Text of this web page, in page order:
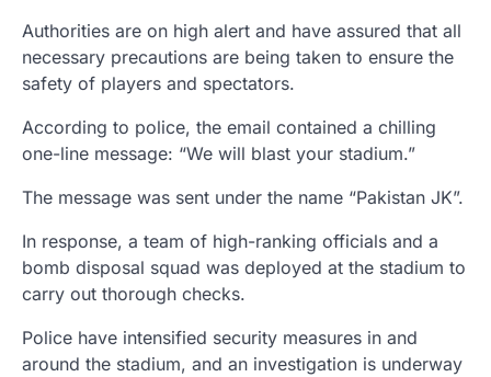
Authorities are on high alert and have assured that all
necessary precautions are being taken to ensure the
safety of players and spectators.
According to police, the email contained a chilling
one-line message: “We will blast your stadium.”
The message was sent under the name “Pakistan JK”.
In response, a team of high-ranking officials and a
bomb disposal squad was deployed at the stadium to
carry out thorough checks.
Police have intensified security measures in and
around the stadium, and an investigation is underway